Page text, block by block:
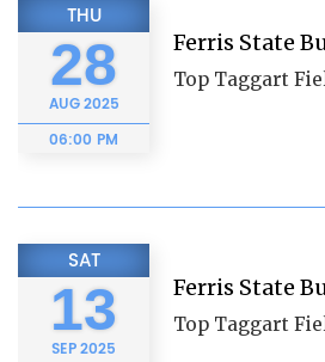
THU
28
AUG2025
06:00 PM
Ferris State
Top Taggart
SAT
13
SEP2025
Ferris State
Top Taggart